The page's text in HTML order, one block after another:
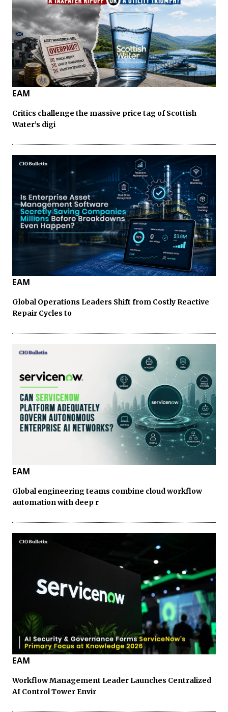
EAM
Critics challenge the massive price tag of Scottish
Water’s digi
EAM
Global Operations Leaders Shift from Costly Reactive
Repair Cycles to
EAM
Global engineering teams combine cloud workflow
automation with deep r
EAM
Workflow Management Leader Launches Centralized
AI Control Tower Envir